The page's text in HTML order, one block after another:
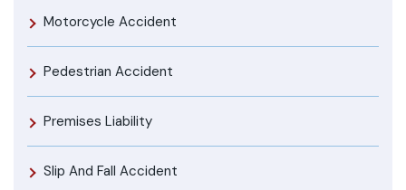
Motorcycle Accident
Pedestrian Accident
Premises Liability
Slip And Fall Accident